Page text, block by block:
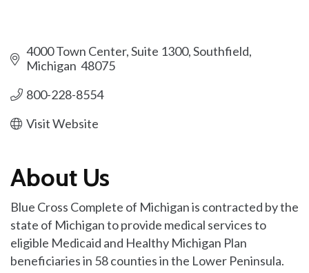
4000 Town Center, Suite 1300 Southfield
Michigan 48075
800-228-8554
Visit Website
About Us
Blue Cross Complete of Michigan is contracted by the
state of Michigan to provide medical services to
eligible Medicaid and Healthy Michigan Plan
beneficiaries in 58 counties in the Lower Peninsula.